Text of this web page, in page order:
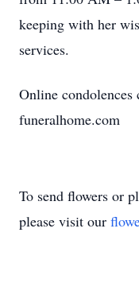
keeping with her
services.
Online
funeralhome.com
To send flowers or
please visit our